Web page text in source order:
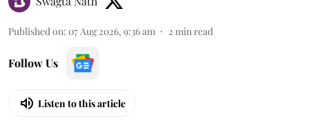
Published on: 07 Aug 2026, 9:36 am 2 min read
Follow Us
Listen to this article